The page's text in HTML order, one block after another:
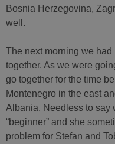
Bosnia Herzegovina,
well.
The next morning we
together. As we were
go together for the time
Montenegro in the east
Albania. Needless to say
“beginner” and she
problem for Stefan and